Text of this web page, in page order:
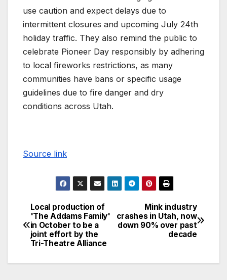
use caution and expect delays due to
intermittent closures and upcoming July 24th
holiday traffic. They also remind the public to
celebrate Pioneer Day responsibly by adhering
to local fireworks restrictions, as many
communities have bans or specific usage
guidelines due to fire danger and dry
conditions across Utah.
Source link
Mink industry
crashes in Utah, now
down 90% over past
decade
Local production of
'The Addams Family'
in October to be a
joint effort by the
Tri-Theatre Alliance